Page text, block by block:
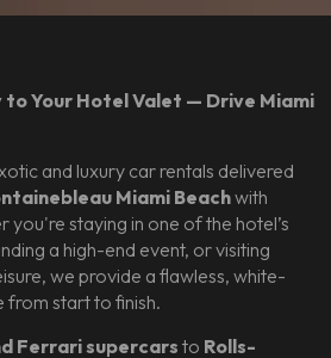
Your Hotel Valet — Drive Miami
and luxury car rentals delivered
Miami Beachwith
you're staying in one of the hotel’s
a high-end event, or visiting
we provide a flawless, white-
from start to finish.
Ferrari supercars to Rolls-